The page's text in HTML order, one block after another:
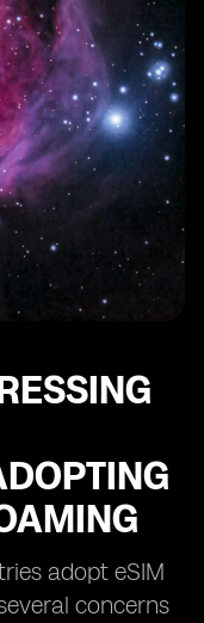
adopt eSIM
concerns